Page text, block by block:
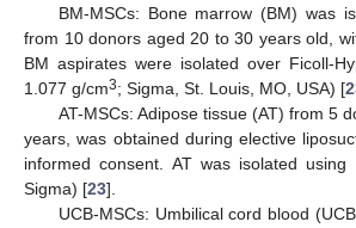
BM-MSCs: Bone marrow (BM) was
from 10 donors aged 20 to 30 years old,
BM aspirates were isolated over Ficoll-
1.077 g/cm3; Sigma, St. Louis, MO, USA) [
AT-MSCs: Adipose tissue (AT) from 5
years, was obtained during elective
informed consent. AT was isolated using
Sigma) [23].
UCB-MSCs: Umbilical cord blood